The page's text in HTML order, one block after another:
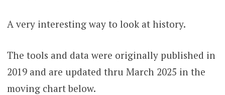
A very interesting way to look at history.
The tools and data were originally published in
2019 and are updated thru March 2025 in the
moving chart below.